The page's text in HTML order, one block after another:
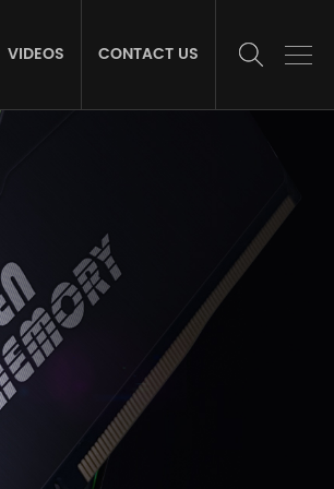
VIDEOS CONTACT US